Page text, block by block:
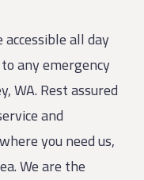
all day
any emergency
WA. Rest assured
and
you need us,
We are the